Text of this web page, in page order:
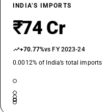
INDIA’S IMPORTS
₹74 Cr
+70.77%vs FY 2023-24
0.0012% of India’s total imports